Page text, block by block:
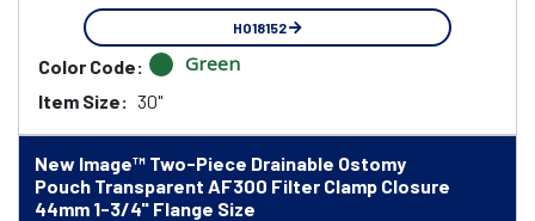
HO18152
Color Code: Green
Item Size: 30"
New Image™ Two-Piece Drainable Ostomy
Pouch Transparent AF300 Filter Clamp Closure
44mm 1-3/4" Flange Size